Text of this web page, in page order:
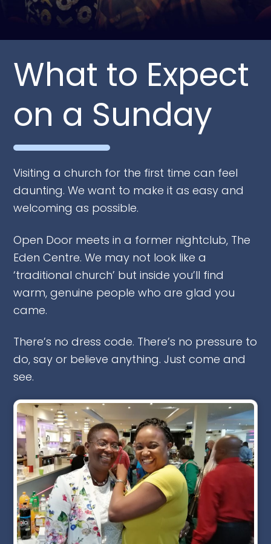
What to Expect
on a Sunday
Visiting a church for the first time can feel
daunting. We want to make it as easy and
welcoming as possible.
Open Door meets in a former nightclub, The
Eden Centre. We may not look like a
‘traditional church’ but inside you’ll find
warm, genuine people who are glad you
came.
There’s no dress code. There’s no pressure to
do, say or believe anything. Just come and
see.